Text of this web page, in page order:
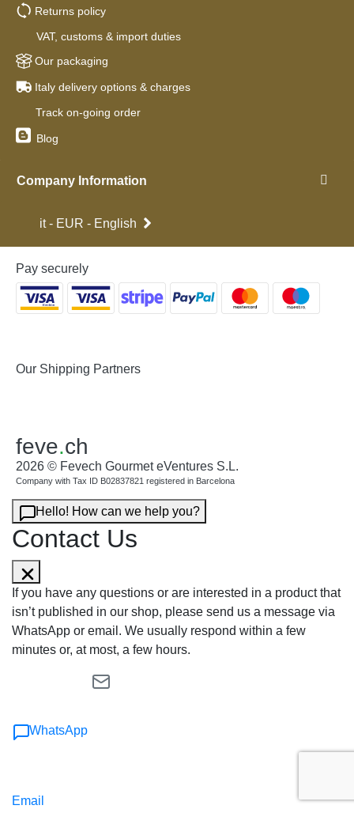
Returns policy
VAT, customs & import duties
Our packaging
Italy delivery options & charges
Track on-going order
Blog
Company Information
it - EUR - English
Pay securely
Our Shipping Partners
feve.ch
2026 © Fevech Gourmet eVentures S.L.
Company with Tax ID B02837821 registered in Barcelona
Hello! How can we help you?
Contact Us
If you have any questions or are interested in a product that
isn’t published in our shop, please send us a message via
WhatsApp or email. We usually respond within a few
minutes or, at most, a few hours.
WhatsApp
Email